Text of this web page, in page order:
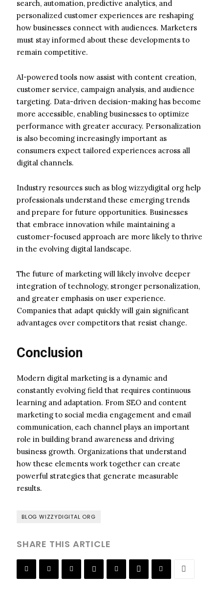
search, automation, predictive analytics, and
personalized customer experiences are reshaping
how businesses connect with audiences. Marketers
must stay informed about these developments to
remain competitive.
AI-powered tools now assist with content creation,
customer service, campaign analysis, and audience
targeting. Data-driven decision-making has become
more accessible, enabling businesses to optimize
performance with greater accuracy. Personalization
is also becoming increasingly important as
consumers expect tailored experiences across all
digital channels.
Industry resources such as blog wizzydigital org help
professionals understand these emerging trends
and prepare for future opportunities. Businesses
that embrace innovation while maintaining a
customer-focused approach are more likely to thrive
in the evolving digital landscape.
The future of marketing will likely involve deeper
integration of technology, stronger personalization,
and greater emphasis on user experience.
Companies that adapt quickly will gain significant
advantages over competitors that resist change.
Conclusion
Modern digital marketing is a dynamic and
constantly evolving field that requires continuous
learning and adaptation. From SEO and content
marketing to social media engagement and email
communication, each channel plays an important
role in building brand awareness and driving
business growth. Organizations that understand
how these elements work together can create
powerful strategies that generate measurable
results.
BLOG WIZZYDIGITAL ORG
SHARE THIS ARTICLE